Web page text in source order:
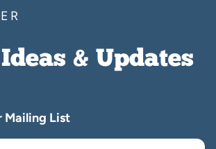
& Updates
Mailing List